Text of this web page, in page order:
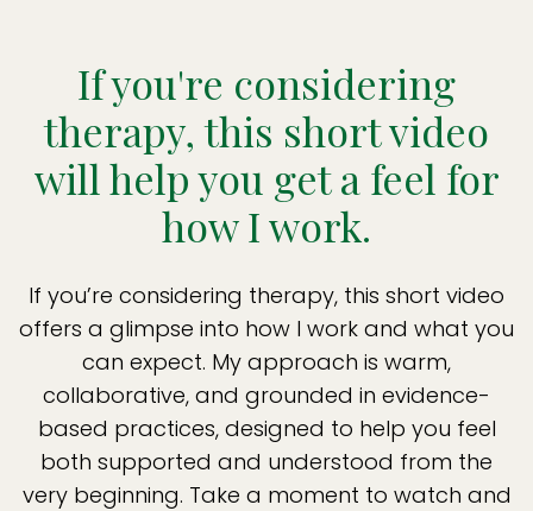
If you're considering
therapy, this short video
will help you get a feel for
how I work.
If you’re considering therapy, this short video
offers a glimpse into how I work and what you
can expect. My approach is warm,
collaborative, and grounded in evidence-
based practices, designed to help you feel
both supported and understood from the
very beginning. Take a moment to watch and